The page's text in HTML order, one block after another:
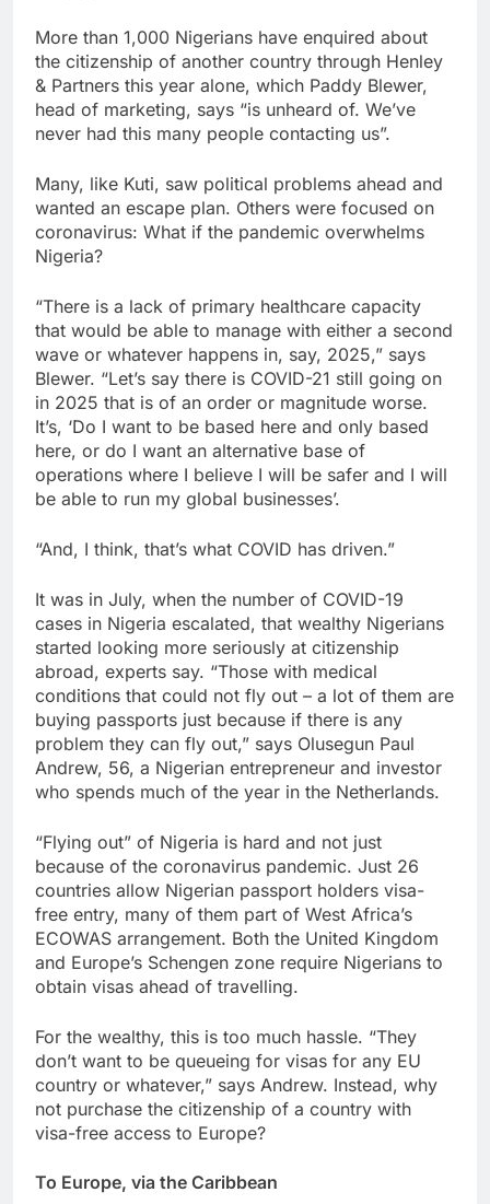
More than 1,000 Nigerians have enquired about
the citizenship of another country through Henley
& Partners this year alone, which Paddy Blewer,
head of marketing, says “is unheard of. We’ve
never had this many people contacting us”.
Many, like Kuti, saw political problems ahead and
wanted an escape plan. Others were focused on
coronavirus: What if the pandemic overwhelms
Nigeria?
“There is a lack of primary healthcare capacity
that would be able to manage with either a second
wave or whatever happens in, say, 2025,” says
Blewer. “Let’s say there is COVID-21 still going on
in 2025 that is of an order or magnitude worse.
It’s, ‘Do I want to be based here and only based
here, or do I want an alternative base of
operations where I believe I will be safer and I will
be able to run my global businesses’.
“And, I think, that’s what COVID has driven.”
It was in July, when the number of COVID-19
cases in Nigeria escalated, that wealthy Nigerians
started looking more seriously at citizenship
abroad, experts say. “Those with medical
conditions that could not fly out – a lot of them are
buying passports just because if there is any
problem they can fly out,” says Olusegun Paul
Andrew, 56, a Nigerian entrepreneur and investor
who spends much of the year in the Netherlands.
“Flying out” of Nigeria is hard and not just
because of the coronavirus pandemic. Just 26
countries allow Nigerian passport holders visa-
free entry, many of them part of West Africa’s
ECOWAS arrangement. Both the United Kingdom
and Europe’s Schengen zone require Nigerians to
obtain visas ahead of travelling.
For the wealthy, this is too much hassle. “They
don’t want to be queueing for visas for any EU
country or whatever,” says Andrew. Instead, why
not purchase the citizenship of a country with
visa-free access to Europe?
To Europe, via the Caribbean